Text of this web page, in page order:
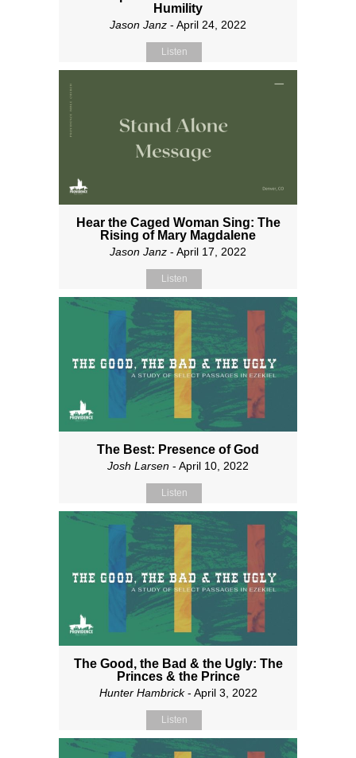
Humility
Jason Janz - April 24, 2022
Listen
Hear the Caged Woman Sing: The
Rising of Mary Magdalene
Jason Janz - April 17, 2022
Listen
The Best: Presence of God
Josh Larsen - April 10, 2022
Listen
The Good, the Bad & the Ugly: The
Princes & the Prince
Hunter Hambrick- April 3, 2022
Listen